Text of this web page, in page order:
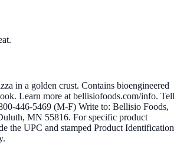
in a golden crust. Contains bioengineered
Learn more at bellisiofoods.com/info. Tell
446-5469 (M-F) Write to: Bellisio Foods,
MN 55816. For specific product
the UPC and stamped Product Identification